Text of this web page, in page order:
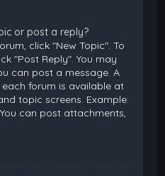
or post a reply?
click "New Topic". To
"Post Reply". You may
can post a message. A
forum is available at
topic screens. Example:
can post attachments,